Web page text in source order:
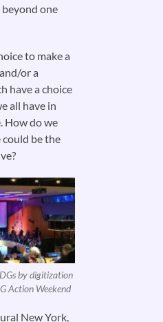
one
to make a
or a
have a choice
all have in
How do we
could be the
by digitization
Action Weekend
New York,